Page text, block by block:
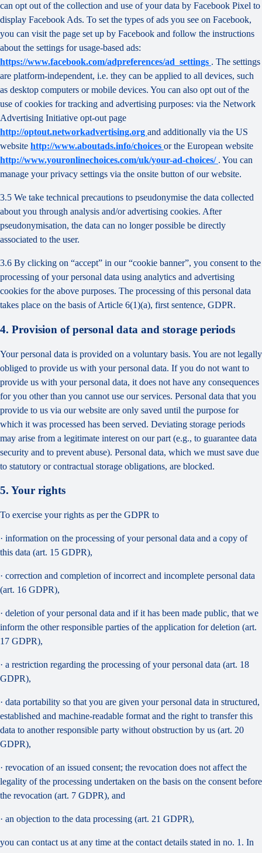
can opt out of the collection and use of your data by Facebook Pixel to
display Facebook Ads. To set the types of ads you see on Facebook,
you can visit the page set up by Facebook and follow the instructions
about the settings for usage-based ads:
https://www.facebook.com/adpreferences/ad_settings . The settings
are platform-independent, i.e. they can be applied to all devices, such
as desktop computers or mobile devices. You can also opt out of the
use of cookies for tracking and advertising purposes: via the Network
Advertising Initiative opt-out page
http://optout.networkadvertising.org and additionally via the US
website http://www.aboutads.info/choices or the European website
http://www.youronlinechoices.com/uk/your-ad-choices/ . You can
manage your privacy settings via the onsite button of our website.
3.5 We take technical precautions to pseudonymise the data collected
about you through analysis and/or advertising cookies. After
pseudonymisation, the data can no longer possible be directly
associated to the user.
3.6 By clicking on “accept” in our “cookie banner”, you consent to the
processing of your personal data using analytics and advertising
cookies for the above purposes. The processing of this personal data
takes place on the basis of Article 6(1)(a), first sentence, GDPR.
4. Provision of personal data and storage periods
Your personal data is provided on a voluntary basis. You are not legally
obliged to provide us with your personal data. If you do not want to
provide us with your personal data, it does not have any consequences
for you other than you cannot use our services. Personal data that you
provide to us via our website are only saved until the purpose for
which it was processed has been served. Deviating storage periods
may arise from a legitimate interest on our part (e.g., to guarantee data
security and to prevent abuse). Personal data, which we must save due
to statutory or contractual storage obligations, are blocked.
5. Your rights
To exercise your rights as per the GDPR to
· information on the processing of your personal data and a copy of
this data (art. 15 GDPR),
· correction and completion of incorrect and incomplete personal data
(art. 16 GDPR),
· deletion of your personal data and if it has been made public, that we
inform the other responsible parties of the application for deletion (art.
17 GDPR),
· a restriction regarding the processing of your personal data (art. 18
GDPR),
· data portability so that you are given your personal data in structured,
established and machine-readable format and the right to transfer this
data to another responsible party without obstruction by us (art. 20
GDPR),
· revocation of an issued consent; the revocation does not affect the
legality of the processing undertaken on the basis on the consent before
the revocation (art. 7 GDPR), and
· an objection to the data processing (art. 21 GDPR),
you can contact us at any time at the contact details stated in no. 1. In